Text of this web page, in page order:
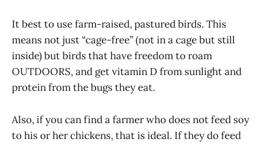
It best to use farm-raised, pastured birds. This
means not just “cage-free” (not in a cage but still
inside) but birds that have freedom to roam
OUTDOORS, and get vitamin D from sunlight and
protein from the bugs they eat.
Also, if you can find a farmer who does not feed soy
to his or her chickens, that is ideal. If they do feed